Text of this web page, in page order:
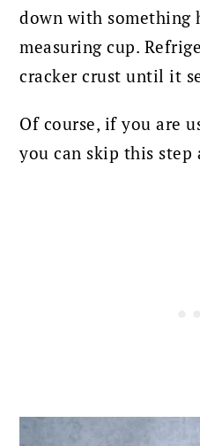
down with something
measuring cup.
cracker crust until it
Of course, if you are
you can skip this step